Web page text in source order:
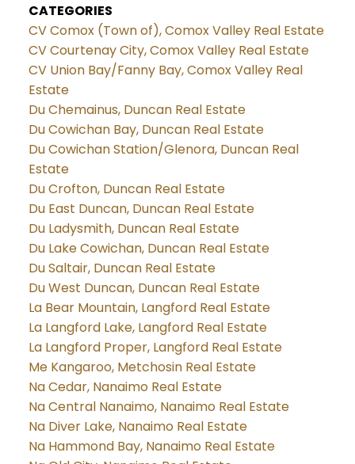
CATEGORIES
CV Comox (Town of), Comox Valley Real Estate
CV Courtenay City, Comox Valley Real Estate
CV Union Bay/Fanny Bay, Comox Valley Real
Estate
Du Chemainus, Duncan Real Estate
Du Cowichan Bay, Duncan Real Estate
Du Cowichan Station/Glenora, Duncan Real
Estate
Du Crofton, Duncan Real Estate
Du East Duncan, Duncan Real Estate
Du Ladysmith, Duncan Real Estate
Du Lake Cowichan, Duncan Real Estate
Du Saltair, Duncan Real Estate
Du West Duncan, Duncan Real Estate
La Bear Mountain, Langford Real Estate
La Langford Lake, Langford Real Estate
La Langford Proper, Langford Real Estate
Me Kangaroo, Metchosin Real Estate
Na Cedar, Nanaimo Real Estate
Na Central Nanaimo, Nanaimo Real Estate
Na Diver Lake, Nanaimo Real Estate
Na Hammond Bay, Nanaimo Real Estate